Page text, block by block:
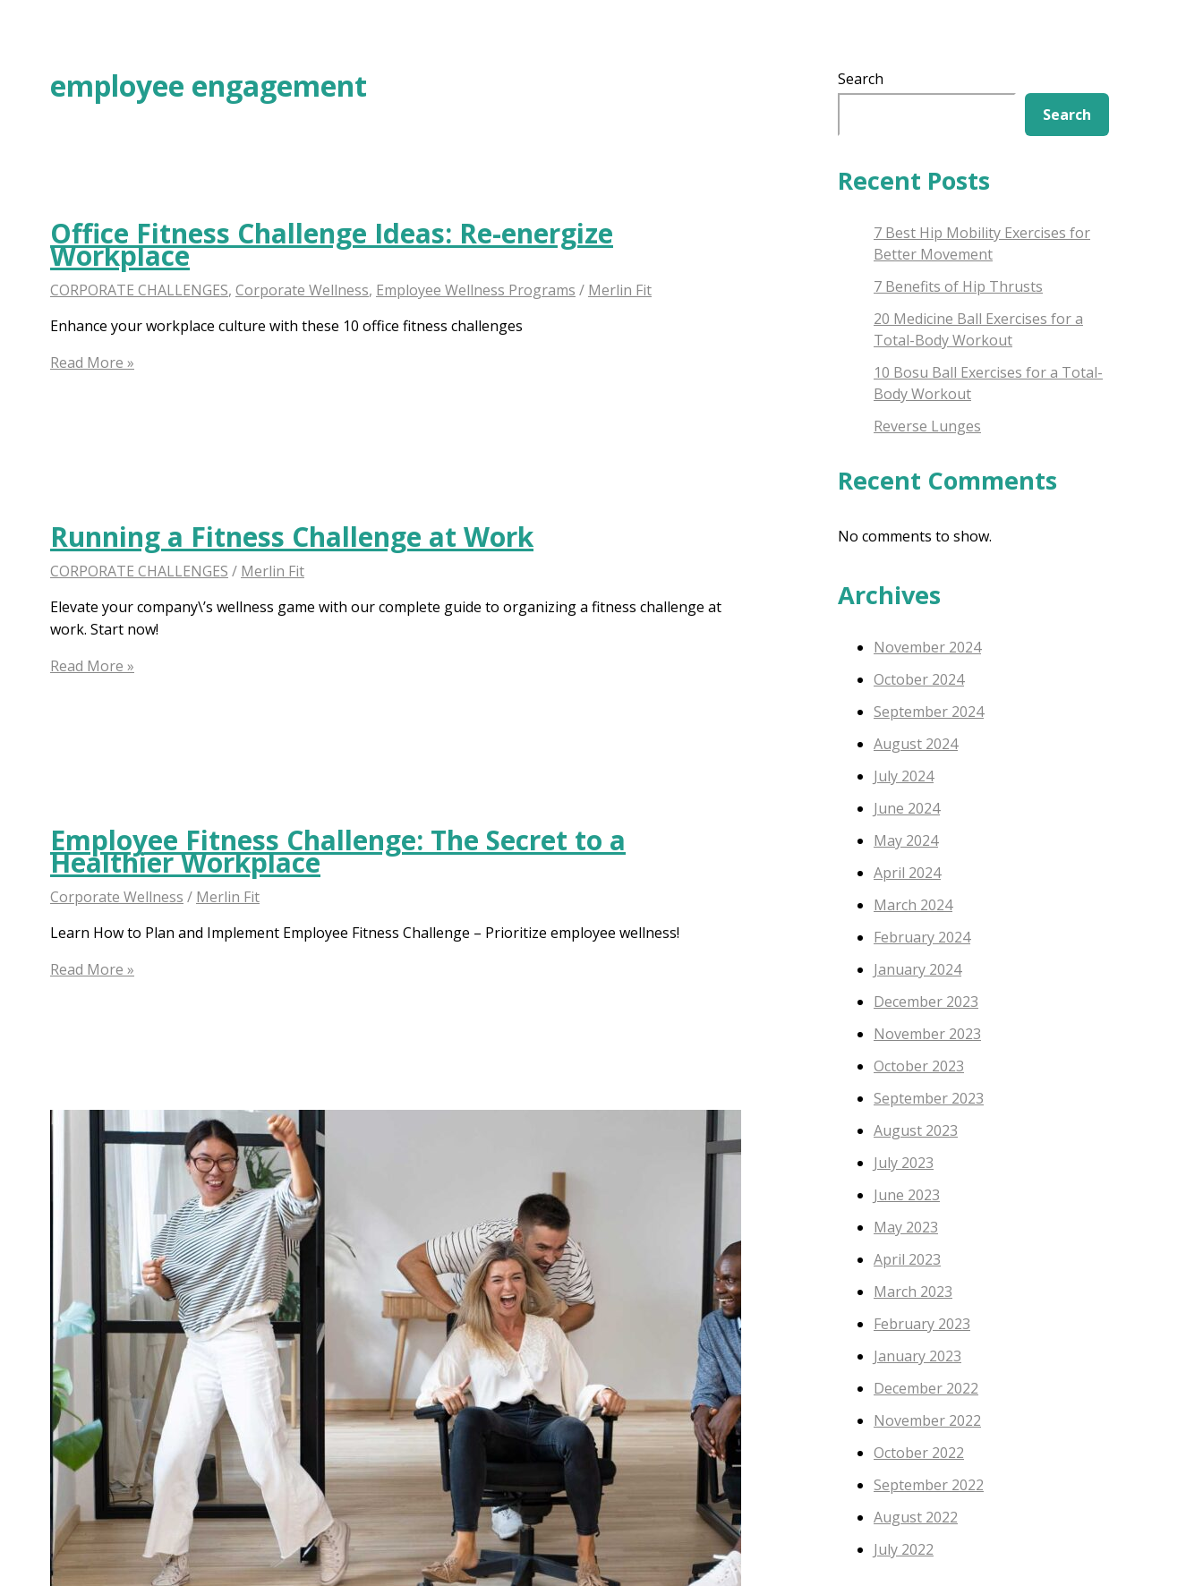
employee engagement
Office Fitness Challenge Ideas: Re-energize
Workplace
CORPORATE CHALLENGES, Corporate Wellness, Employee Wellness Programs / Merlin Fit
Enhance your workplace culture with these 10 office fitness challenges
Office
Read More »
Running a Fitness Challenge at Work
CORPORATE CHALLENGES / Merlin Fit
Elevate your company\’s wellness game with our complete guide to organizing a fitness challenge at
work. Start now!
Running
Read More »
Employee Fitness Challenge: The Secret to a
Healthier Workplace
Corporate Wellness / Merlin Fit
Learn How to Plan and Implement Employee Fitness Challenge – Prioritize employee wellness!
Employee
Healthier
Workplace
Read More »
Search
Search
Recent Posts
7 Best Hip Mobility Exercises for
Better Movement
7 Benefits of Hip Thrusts
20 Medicine Ball Exercises for a
Total-Body Workout
10 Bosu Ball Exercises for a Total-
Body Workout
Reverse Lunges
Recent Comments
No comments to show.
Archives
November 2024
October 2024
September 2024
August 2024
July 2024
June 2024
May 2024
April 2024
March 2024
February 2024
January 2024
December 2023
November 2023
October 2023
September 2023
August 2023
July 2023
June 2023
May 2023
April 2023
March 2023
February 2023
January 2023
December 2022
November 2022
October 2022
September 2022
August 2022
July 2022